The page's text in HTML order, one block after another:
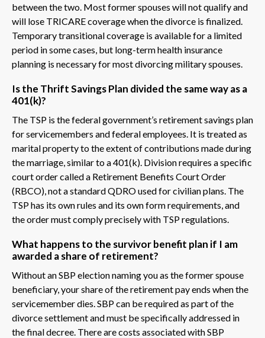
between the two. Most former spouses will not qualify and
will lose TRICARE coverage when the divorce is finalized.
Temporary transitional coverage is available for a limited
period in some cases, but long-term health insurance
planning is necessary for most divorcing military spouses.
Is the Thrift Savings Plan divided the same way as a
401(k)?
The TSP is the federal government’s retirement savings plan
for servicemembers and federal employees. It is treated as
marital property to the extent of contributions made during
the marriage, similar to a 401(k). Division requires a specific
court order called a Retirement Benefits Court Order
(RBCO), not a standard QDRO used for civilian plans. The
TSP has its own rules and its own form requirements, and
the order must comply precisely with TSP regulations.
What happens to the survivor benefit plan if I am
awarded a share of retirement?
Without an SBP election naming you as the former spouse
beneficiary, your share of the retirement pay ends when the
servicemember dies. SBP can be required as part of the
divorce settlement and must be specifically addressed in
the final decree. There are costs associated with SBP